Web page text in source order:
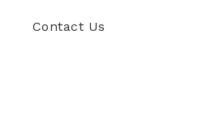
Contact Us